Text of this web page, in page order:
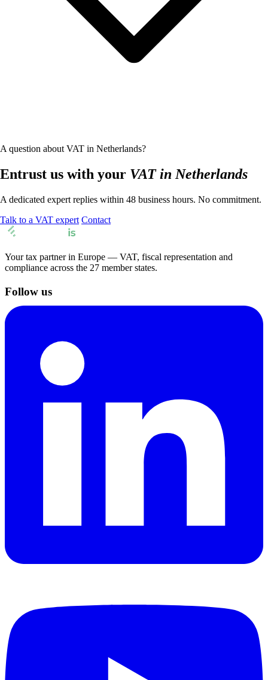
A question about VAT in Netherlands?
Entrust us with your VAT in Netherlands
A dedicated expert replies within 48 business hours. No commitment.
Talk to a VAT expert Contact
Your tax partner in Europe — VAT, fiscal representation and
compliance across the 27 member states.
Follow us